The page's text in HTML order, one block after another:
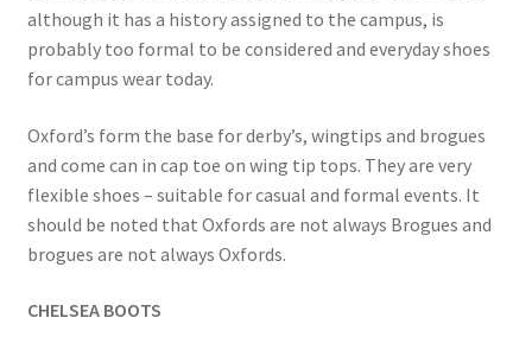
although it has a history assigned to the campus, is
probably too formal to be considered and everyday shoes
for campus wear today.
Oxford’s form the base for derby’s, wingtips and brogues
and come can in cap toe on wing tip tops. They are very
flexible shoes – suitable for casual and formal events. It
should be noted that Oxfords are not always Brogues and
brogues are not always Oxfords.
CHELSEA BOOTS